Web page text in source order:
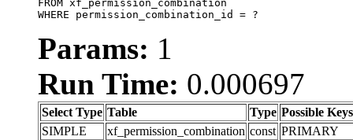
FROM xf_permission_combination
WHERE permission_combination_id = ?
Params: 1
Run Time: 0.000697
Select Type Table Type Possible Keys
SIMPLE
xf_permission_combination const PRIMARY